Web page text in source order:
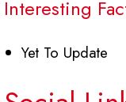
Interesting
Yet To Update